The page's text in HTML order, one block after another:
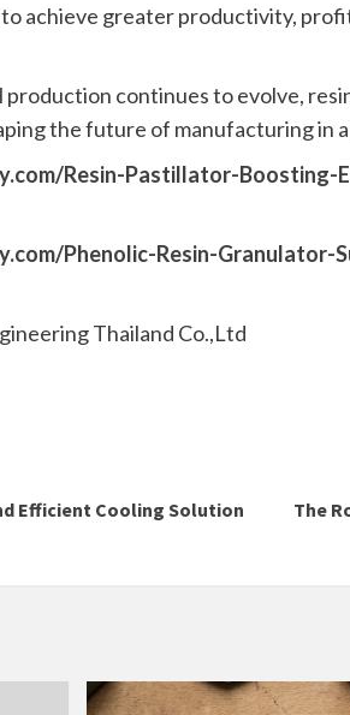
achieve greater productivity,
continues to evolve,
the future of manufacturing in
Resin-Pastillator-Boosting-
Phenolic-Resin-Granulator-
Thailand Co.,Ltd
Efficient Cooling Solution
The